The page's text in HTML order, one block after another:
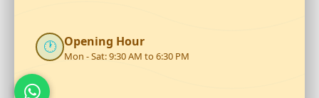
🕐 Opening Hour
Mon - Sat: 9:30 AM to 6:30 PM